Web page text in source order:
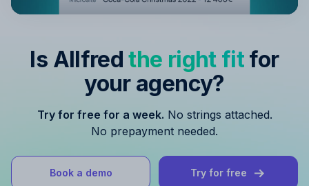
Is Allfredthe right fit for
your agency?
Try for free for a week. No strings attached.
No prepayment needed.
Book a demo Try for free